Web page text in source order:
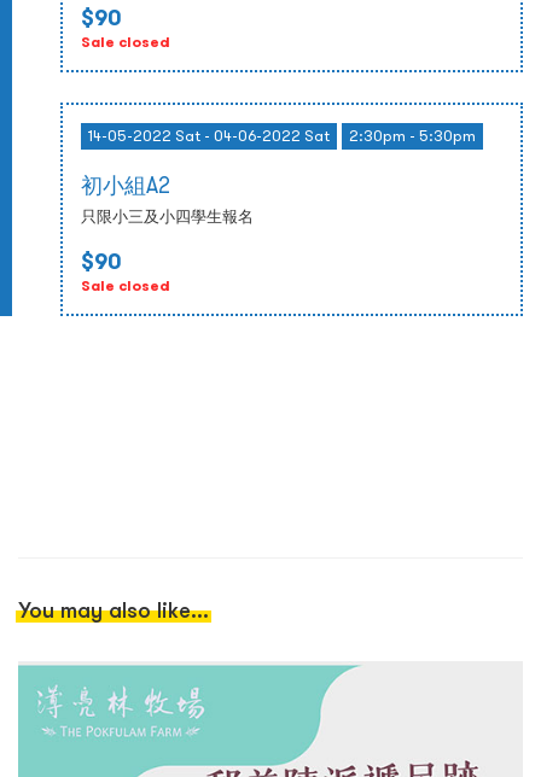
$90
Sale closed
14-05-2022 Sat - 04-06-2022 Sat 2:30pm - 5:30pm
初小組A2
只限小三及小四學生報名
$90
Sale closed
You may also like...